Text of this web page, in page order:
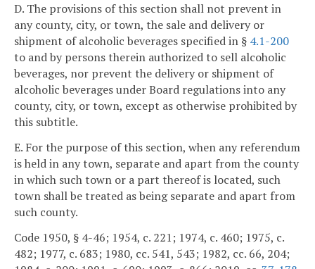
D. The provisions of this section shall not prevent in
any county, city, or town, the sale and delivery or
shipment of alcoholic beverages specified in § 4.1-200
to and by persons therein authorized to sell alcoholic
beverages, nor prevent the delivery or shipment of
alcoholic beverages under Board regulations into any
county, city, or town, except as otherwise prohibited by
this subtitle.
E. For the purpose of this section, when any referendum
is held in any town, separate and apart from the county
in which such town or a part thereof is located, such
town shall be treated as being separate and apart from
such county.
Code 1950, § 4-46; 1954, c. 221; 1974, c. 460; 1975, c.
482; 1977, c. 683; 1980, cc. 541, 543; 1982, cc. 66, 204;